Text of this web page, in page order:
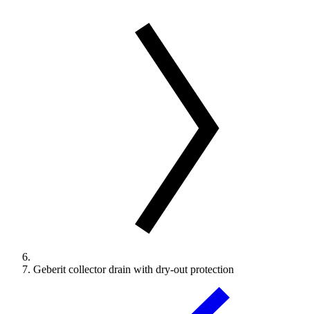
Geberit collector drain with dry-out protection